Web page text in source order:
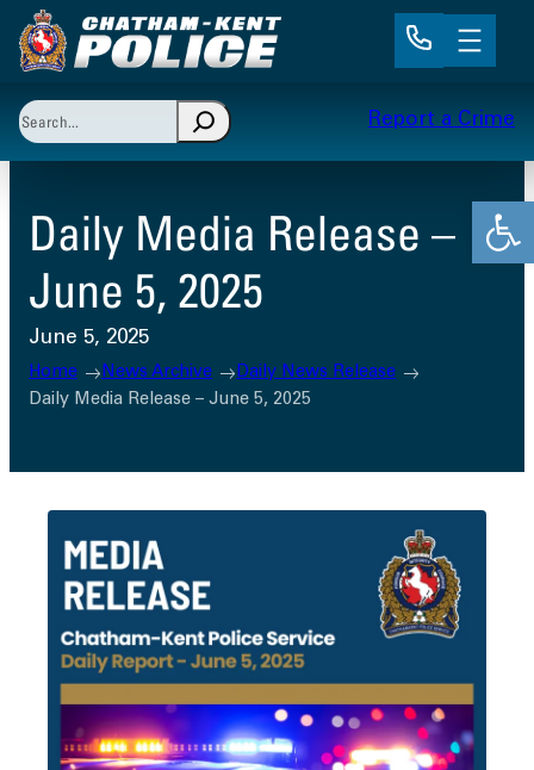
Skip
to
Search
When autocomplete results are available use up
Report a Crime
Daily Media Release –
June 5, 2025
June 5, 2025
Home News Archive
Daily News Release
Daily Media Release – June 5, 2025